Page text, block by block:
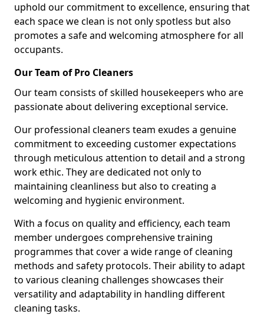
uphold our commitment to excellence, ensuring that
each space we clean is not only spotless but also
promotes a safe and welcoming atmosphere for all
occupants.
Our Team of Pro Cleaners
Our team consists of skilled housekeepers who are
passionate about delivering exceptional service.
Our professional cleaners team exudes a genuine
commitment to exceeding customer expectations
through meticulous attention to detail and a strong
work ethic. They are dedicated not only to
maintaining cleanliness but also to creating a
welcoming and hygienic environment.
With a focus on quality and efficiency, each team
member undergoes comprehensive training
programmes that cover a wide range of cleaning
methods and safety protocols. Their ability to adapt
to various cleaning challenges showcases their
versatility and adaptability in handling different
cleaning tasks.